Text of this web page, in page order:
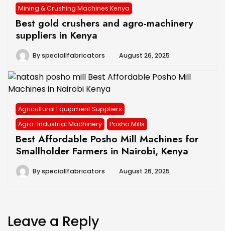
Mining & Crushing Machines Kenya
Best gold crushers and agro-machinery
suppliers in Kenya
Byspeciallfabricators August 26, 2025
Agricultural Equipment Suppliers
Agro-Industrial Machinery
Posho Mills
Best Affordable Posho Mill Machines for
Smallholder Farmers in Nairobi, Kenya
Byspeciallfabricators August 26, 2025
Leave a Reply